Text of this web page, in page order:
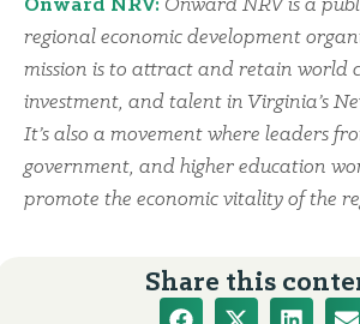
Onward NRV: Onward NRV is a
regional economic development
mission is to attract and retain world
investment, and talent in Virginia’s
It’s also a movement where leaders
government, and higher education
promote the economic vitality of the
Share this